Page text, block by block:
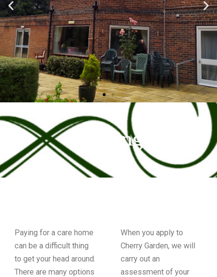
Funding
Paying for a care home
can be a difficult thing
to get your head around.
There are many options
When you apply to
Cherry Garden, we will
carry out an
assessment of your